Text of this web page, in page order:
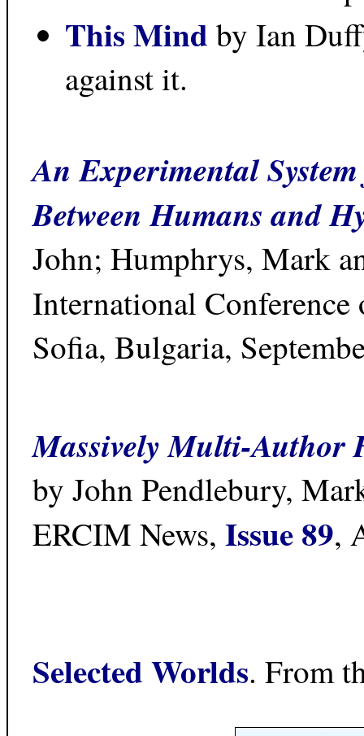
This Mind by Ian
against it.
An Experimental
Between Humans and
John; Humphrys, Mark
International
Sofia, Bulgaria,
Massively Multi-
by John Pendlebury,
ERCIM News, Issue 89,
Selected Worlds. From